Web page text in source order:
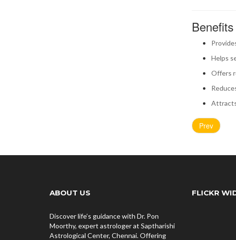
Helps
Offers
Prev
ABOUT US
Discover life’s guidance with Dr. Pon
Moorthy, expert astrologer at Saptharishi
Astrological Center, Chennai. Offering
FLICKR